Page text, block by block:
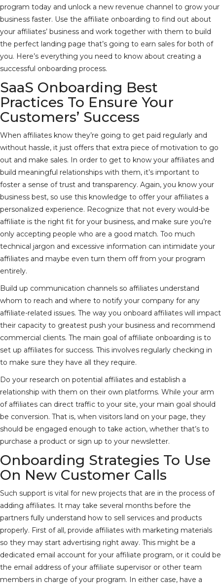
program today and unlock a new revenue channel to grow your
business faster. Use the affiliate onboarding to find out about
your affiliates’ business and work together with them to build
the perfect landing page that’s going to earn sales for both of
you. Here’s everything you need to know about creating a
successful onboarding process.
SaaS Onboarding Best
Practices To Ensure Your
Customers’ Success
When affiliates know they’re going to get paid regularly and
without hassle, it just offers that extra piece of motivation to go
out and make sales. In order to get to know your affiliates and
build meaningful relationships with them, it’s important to
foster a sense of trust and transparency. Again, you know your
business best, so use this knowledge to offer your affiliates a
personalized experience. Recognize that not every would-be
affiliate is the right fit for your business, and make sure you’re
only accepting people who are a good match. Too much
technical jargon and excessive information can intimidate your
affiliates and maybe even turn them off from your program
entirely.
Build up communication channels so affiliates understand
whom to reach and where to notify your company for any
affiliate-related issues. The way you onboard affiliates will impact
their capacity to greatest push your business and recommend
commercial clients. The main goal of affiliate onboarding is to
set up affiliates for success. This involves regularly checking in
to make sure they have all they require.
Do your research on potential affiliates and establish a
relationship with them on their own platforms. While your arm
of affiliates can direct traffic to your site, your main goal should
be conversion. That is, when visitors land on your page, they
should be engaged enough to take action, whether that’s to
purchase a product or sign up to your newsletter.
Onboarding Strategies To Use
On New Customer Calls
Such support is vital for new projects that are in the process of
adding affiliates. It may take several months before the
partners fully understand how to sell services and products
properly. First of all, provide affiliates with marketing materials
so they may start advertising right away. This might be a
dedicated email account for your affiliate program, or it could be
the email address of your affiliate supervisor or other team
members in charge of your program. In either case, have a